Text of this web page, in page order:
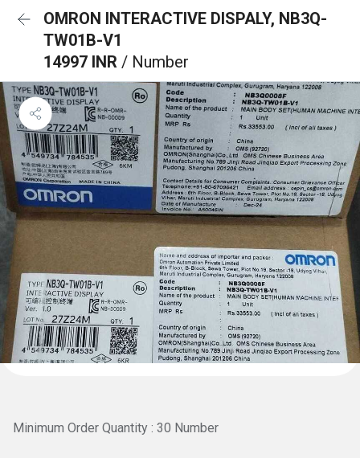
OMRON INTERACTIVE DISPALY, NB3Q-
TW01B-V1
14997 INR / Number
Minimum Order Quantity : 30 Number